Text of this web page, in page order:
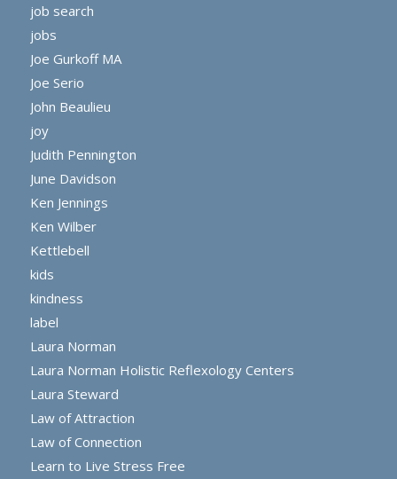
job search
jobs
Joe Gurkoff MA
Joe Serio
John Beaulieu
joy
Judith Pennington
June Davidson
Ken Jennings
Ken Wilber
Kettlebell
kids
kindness
label
Laura Norman
Laura Norman Holistic Reflexology Centers
Laura Steward
Law of Attraction
Law of Connection
Learn to Live Stress Free